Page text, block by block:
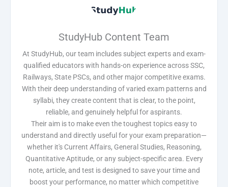
StudyHub Content Team
At StudyHub, our team includes subject experts and exam-
qualified educators with hands-on experience across SSC,
Railways, State PSCs, and other major competitive exams.
With their deep understanding of varied exam patterns and
syllabi, they create content that is clear, to the point,
reliable, and genuinely helpful for aspirants.
Their aim is to make even the toughest topics easy to
understand and directly useful for your exam preparation—
whether it's Current Affairs, General Studies, Reasoning,
Quantitative Aptitude, or any subject-specific area. Every
note, article, and test is designed to save your time and
boost your performance, no matter which competitive